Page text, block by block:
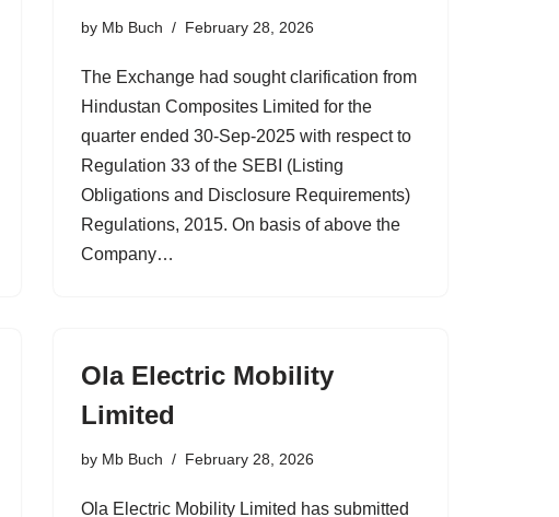
by Mb Buch February 28, 2026
The Exchange had sought clarification from
Hindustan Composites Limited for the
quarter ended 30-Sep-2025 with respect to
Regulation 33 of the SEBI (Listing
Obligations and Disclosure Requirements)
Regulations, 2015. On basis of above the
Company…
Ola Electric Mobility
Limited
by Mb Buch February 28, 2026
Ola Electric Mobility Limited has submitted